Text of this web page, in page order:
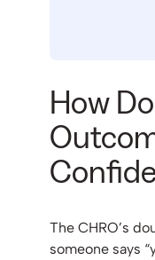
How
The CHRO’s
someone says